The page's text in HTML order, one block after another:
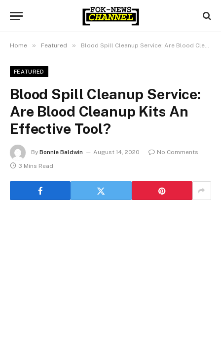
Home » Featured » Blood Spill Cleanup Service: Are Blood Cleanup Kits An Effective Tool?
FEATURED
Blood Spill Cleanup Service:
Are Blood Cleanup Kits An
Effective Tool?
By Bonnie Baldwin August 14, 2020
No Comments
3 Mins Read